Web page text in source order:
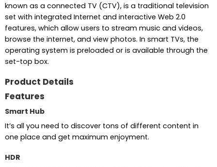
known as a connected TV (CTV), is a traditional television
set with integrated Internet and interactive Web 2.0
features, which allow users to stream music and videos,
browse the internet, and view photos. In smart TVs, the
operating system is preloaded or is available through the
set-top box.
Product Details
Features
Smart Hub
It’s all you need to discover tons of different content in
one place and get maximum enjoyment.
HDR